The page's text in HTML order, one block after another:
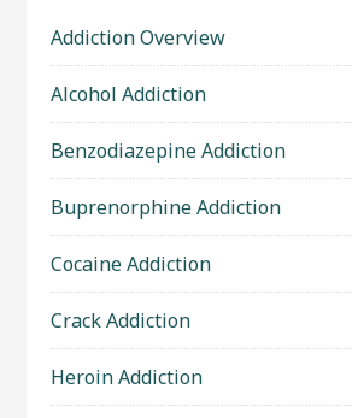
Addiction Overview
Alcohol Addiction
Benzodiazepine Addiction
Buprenorphine Addiction
Cocaine Addiction
Crack Addiction
Heroin Addiction